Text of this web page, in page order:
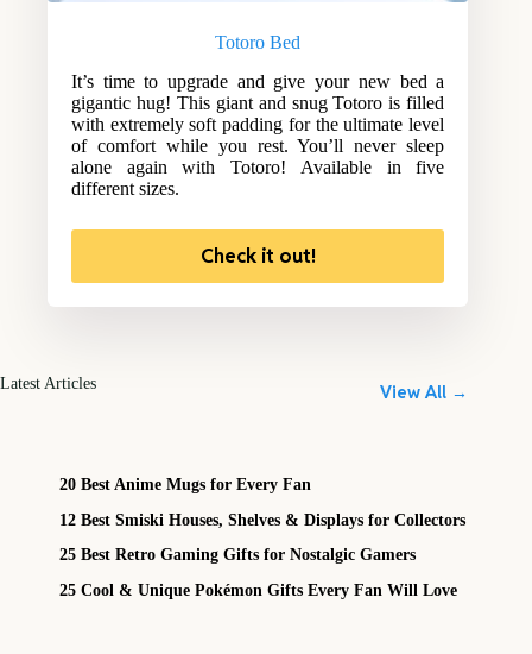
Totoro Bed
It’s time to upgrade and give your new bed a
gigantic hug! This giant and snug Totoro is filled
with extremely soft padding for the ultimate level
of comfort while you rest. You’ll never sleep
alone again with Totoro! Available in five
different sizes.
Check it out!
Latest Articles View All →
20 Best Anime Mugs for Every Fan
12 Best Smiski Houses, Shelves & Displays for Collectors
25 Best Retro Gaming Gifts for Nostalgic Gamers
25 Cool & Unique Pokémon Gifts Every Fan Will Love